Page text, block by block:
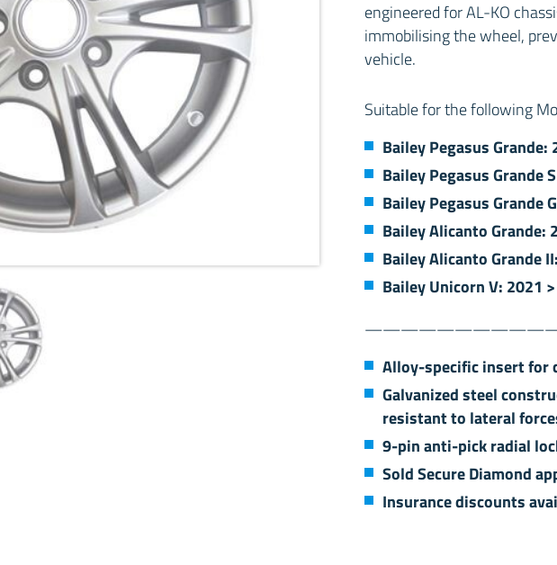
engineered for AL-KO
immobilising the wheel,
vehicle.
Suitable for the following
Bailey Pegasus Grande:
Bailey Pegasus Grande
Bailey Pegasus Grande
Bailey Alicanto Grande:
Bailey Alicanto Grande
Bailey Unicorn V: 2021 >
Alloy-specific insert for
Galvanized steel
resistant to lateral
9-pin anti-pick radial
Sold Secure Diamond
Insurance discounts